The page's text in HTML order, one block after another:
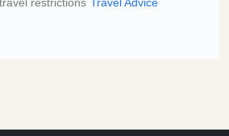
restrictions Travel Advice